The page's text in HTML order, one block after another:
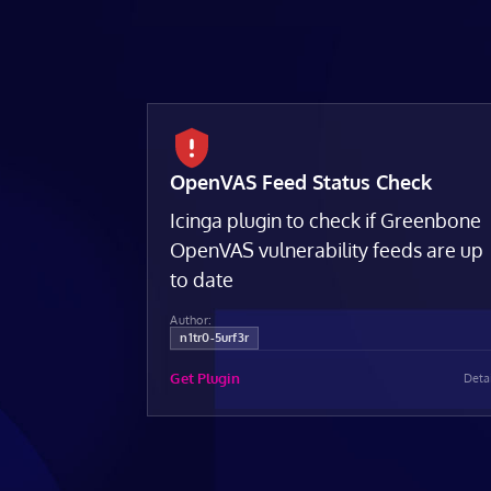
OpenVAS Feed Status Check
Icinga plugin to check if Greenbone
OpenVAS vulnerability feeds are up
to date
Author:
n1tr0-5urf3r
Get Plugin